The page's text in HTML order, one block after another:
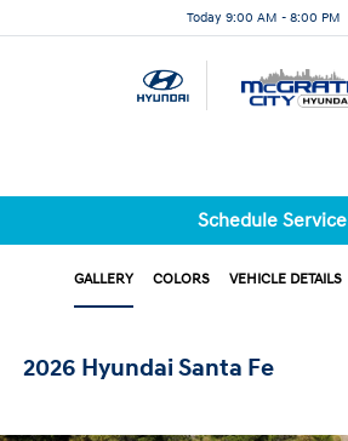
Today 9:00 AM - 8:00 PM
Schedule Service
GALLERY COLORS VEHICLE DETAILS
2026 Hyundai Santa Fe